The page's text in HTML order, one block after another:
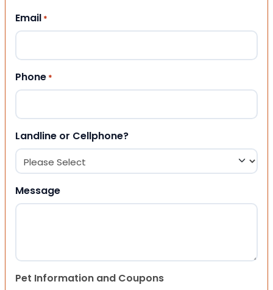
Email *
Phone *
Landline or Cellphone?
Message
Pet Information and Coupons